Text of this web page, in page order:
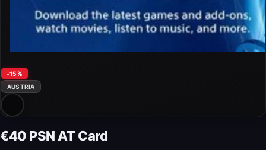
-15%
AUSTRIA
€40 PSN AT Card